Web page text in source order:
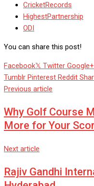
CricketRecords
HighestPartnership
ODI
You can share this post!
Facebook Twitter Google+
Tumblr Pinterest Reddit
Previous article
Why Golf Course
More for Your
Next article
Rajiv Gandhi